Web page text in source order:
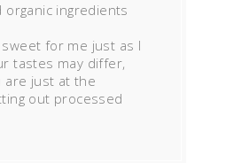
organic ingredients
for me just as I
tastes may differ,
are just at the
out processed